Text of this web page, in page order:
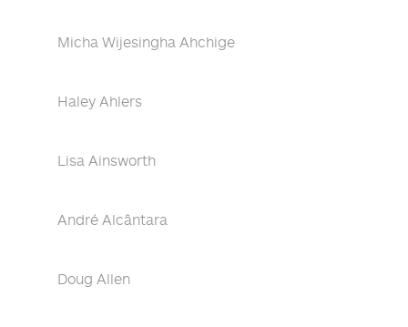
Micha Wijesingha Ahchige
Haley Ahlers
Lisa Ainsworth
André Alcântara
Doug Allen